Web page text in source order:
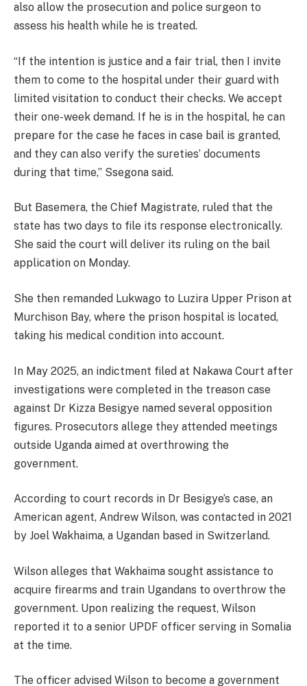
also allow the prosecution and police surgeon to
assess his health while he is treated.
“If the intention is justice and a fair trial, then I invite
them to come to the hospital under their guard with
limited visitation to conduct their checks. We accept
their one-week demand. If he is in the hospital, he can
prepare for the case he faces in case bail is granted,
and they can also verify the sureties’ documents
during that time,” Ssegona said.
But Basemera, the Chief Magistrate, ruled that the
state has two days to file its response electronically.
She said the court will deliver its ruling on the bail
application on Monday.
She then remanded Lukwago to Luzira Upper Prison at
Murchison Bay, where the prison hospital is located,
taking his medical condition into account.
In May 2025, an indictment filed at Nakawa Court after
investigations were completed in the treason case
against Dr Kizza Besigye named several opposition
figures. Prosecutors allege they attended meetings
outside Uganda aimed at overthrowing the
government.
According to court records in Dr Besigye’s case, an
American agent, Andrew Wilson, was contacted in 2021
by Joel Wakhaima, a Ugandan based in Switzerland.
Wilson alleges that Wakhaima sought assistance to
acquire firearms and train Ugandans to overthrow the
government. Upon realizing the request, Wilson
reported it to a senior UPDF officer serving in Somalia
at the time.
The officer advised Wilson to become a government